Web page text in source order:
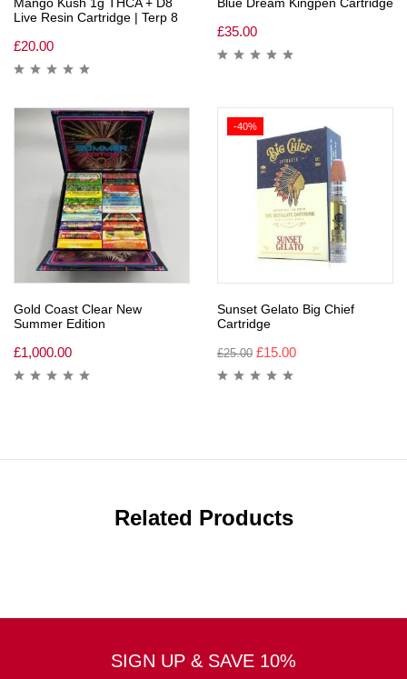
Live Resin Cartridge | Terp 8
£20.00
£35.00
Gold Coast Clear New
Summer Edition
£1,000.00
-40%
Sunset Gelato Big Chief
Cartridge
£25.00 £15.00
Related Products
SIGN UP & SAVE 10%